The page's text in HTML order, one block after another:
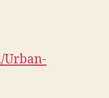
Urban-